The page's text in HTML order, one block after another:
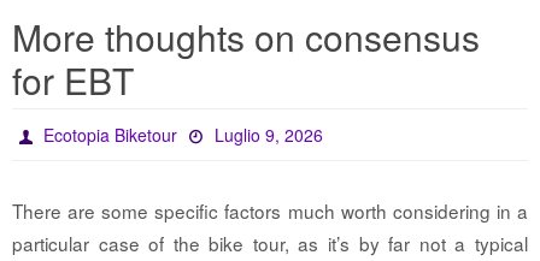
More thoughts on consensus
for EBT
Ecotopia Biketour Luglio 9, 2026
There are some specific factors much worth considering in a
particular case of the bike tour, as it’s by far not a typical